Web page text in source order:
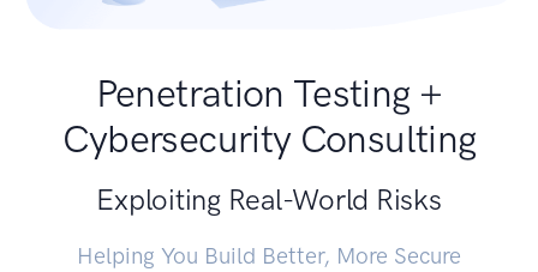
Penetration Testing +
Cybersecurity Consulting
Exploiting Real-World Risks
Helping You Build Better, More Secure